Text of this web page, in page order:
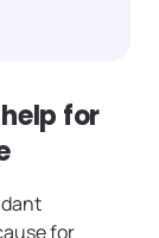
for
for